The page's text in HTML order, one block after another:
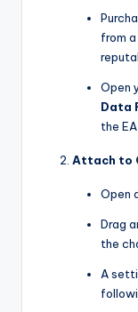
from
Open
Data
the
Attach to
Open
Drag
the
A